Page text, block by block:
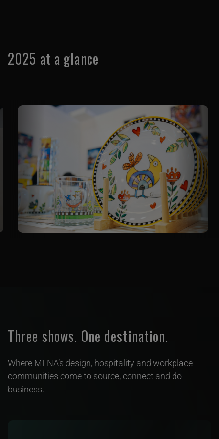
2025 at a glance
Three shows. One destination.
Where MENA’s design, hospitality and workplace
communities come to source, connect and do
business.